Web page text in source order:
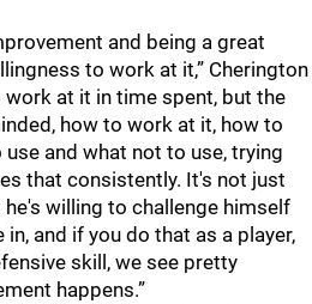
and being a great
to work at it,” Cherington
at it in time spent, but the
how to work at it, how to
and what not to use, trying
that consistently. It's not just
willing to challenge himself
and if you do that as a player,
skill, we see pretty
happens.”